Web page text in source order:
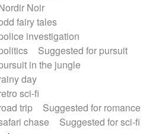
Noir
fairy tales
investigation
Suggested for pursuit
in the jungle
day
sci-fi
trip
Suggested for romance
chase
Suggested for sci-fi